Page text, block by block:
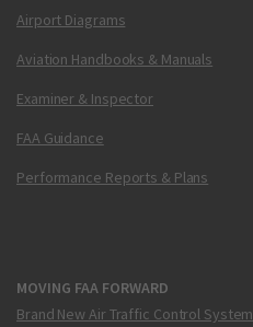
Airport Diagrams
Aviation Handbooks & Manuals
Examiner & Inspector
FAA Guidance
Performance Reports & Plans
MOVING FAA FORWARD
Brand New Air Traffic Control System